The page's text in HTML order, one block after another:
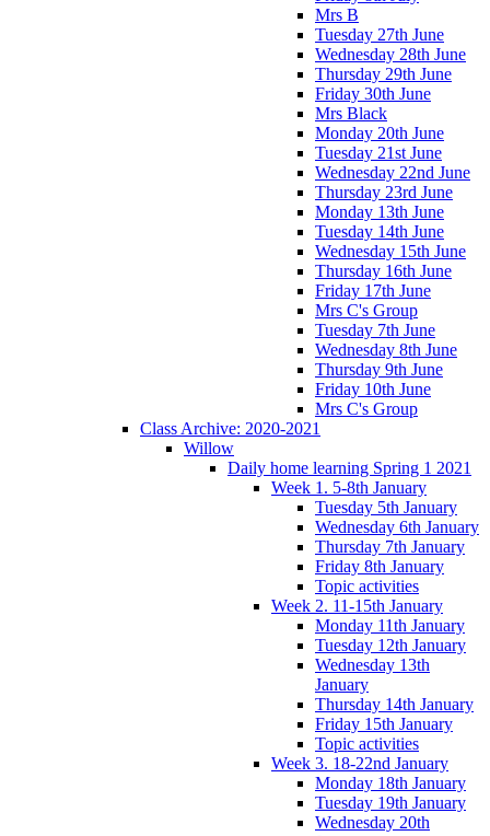
Mrs B
Tuesday 27th June
Wednesday 28th June
Thursday 29th June
Friday 30th June
Mrs Black
Monday 20th June
Tuesday 21st June
Wednesday 22nd June
Thursday 23rd June
Monday 13th June
Tuesday 14th June
Wednesday 15th June
Thursday 16th June
Friday 17th June
Mrs C's Group
Tuesday 7th June
Wednesday 8th June
Thursday 9th June
Friday 10th June
Mrs C's Group
Class Archive: 2020-2021
Willow
Daily home learning Spring 1 2021
Week 1. 5-8th January
Tuesday 5th January
Wednesday 6th January
Thursday 7th January
Friday 8th January
Topic activities
Week 2. 11-15th January
Monday 11th January
Tuesday 12th January
Wednesday 13th
January
Thursday 14th January
Friday 15th January
Topic activities
Week 3. 18-22nd January
Monday 18th January
Tuesday 19th January
Wednesday 20th